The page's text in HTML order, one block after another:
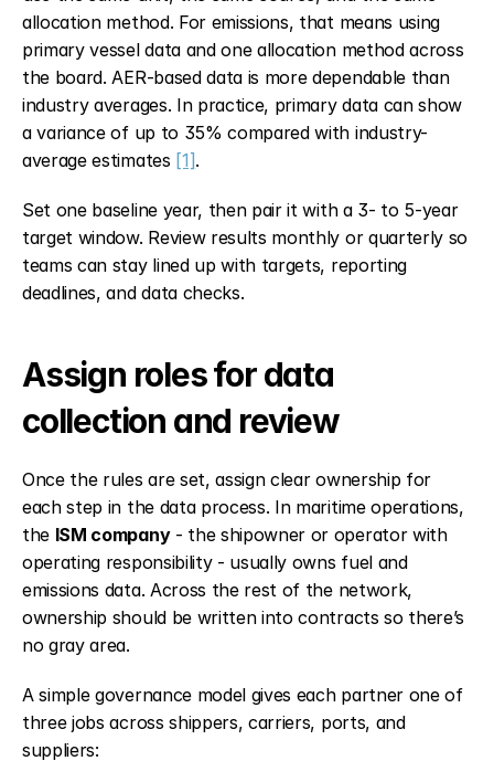
allocation method. For emissions, that means using
primary vessel data and one allocation method across
the board. AER-based data is more dependable than
industry averages. In practice, primary data can show
a variance of up to 35% compared with industry-
average estimates [1].
Set one baseline year, then pair it with a 3- to 5-year
target window. Review results monthly or quarterly so
teams can stay lined up with targets, reporting
deadlines, and data checks.
Assign roles for data
collection and review
Once the rules are set, assign clear ownership for
each step in the data process. In maritime operations,
the ISM company - the shipowner or operator with
operating responsibility - usually owns fuel and
emissions data. Across the rest of the network,
ownership should be written into contracts so there’s
no gray area.
A simple governance model gives each partner one of
three jobs across shippers, carriers, ports, and
suppliers: